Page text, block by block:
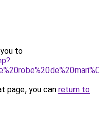
to
page, you can return to